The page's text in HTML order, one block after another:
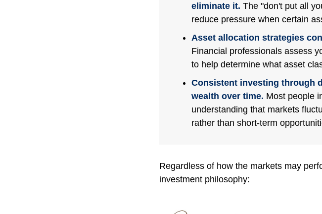
eliminate it. The "don't put all
reduce pressure when certain
Asset allocation strategies
Financial professionals assess
to help determine what asset
Consistent investing through
wealth over time. Most people
understanding that markets
rather than short-term
Regardless of how the markets may
investment philosophy: